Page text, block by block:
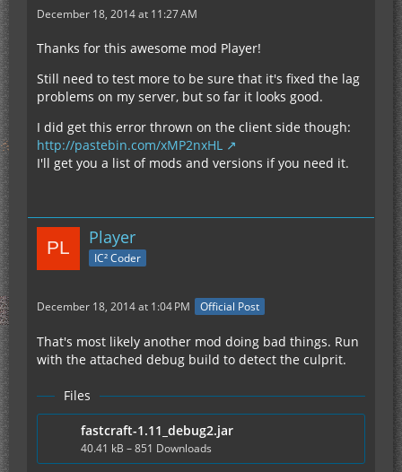
December 18, 2014 at 11:27 AM
Thanks for this awesome mod Player!
Still need to test more to be sure that it's fixed the lag
problems on my server, but so far it looks good.
I did get this error thrown on the client side though:
http://pastebin.com/xMP2nxHL
I'll get you a list of mods and versions if you need it.
Player
IC² Coder
December 18, 2014 at 1:04 PM Official Post
That's most likely another mod doing bad things. Run
with the attached debug build to detect the culprit.
Files
fastcraft-1.11_debug2.jar
40.41 kB – 851 Downloads